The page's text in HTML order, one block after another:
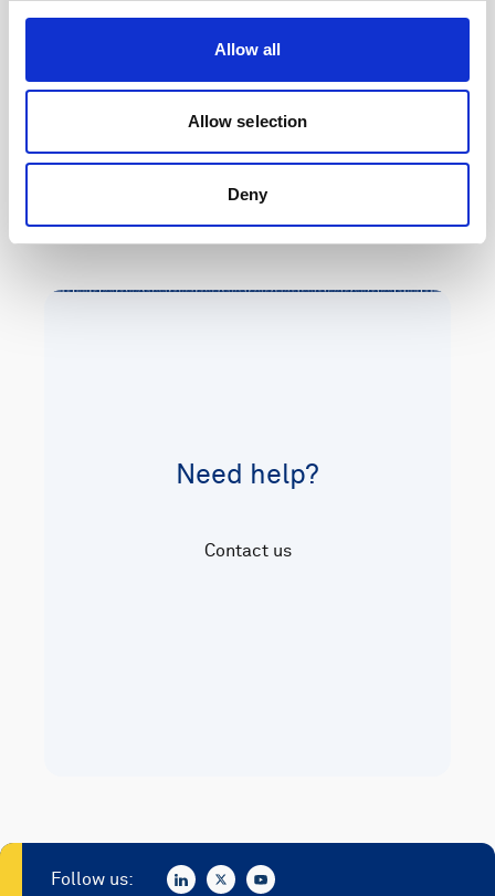
Allow all
Allow selection
Deny
Weight in air
(without batteries)
5.4 kg
Weight in water
0.6 kg (buoyancy)
Need help?
Contact us
Follow us: